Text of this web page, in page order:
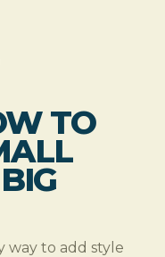
TO
way to add style